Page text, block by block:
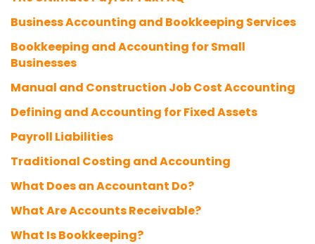
Business Accounting and Bookkeeping Services
Bookkeeping and Accounting for Small
Businesses
Manual and Construction Job Cost Accounting
Defining and Accounting for Fixed Assets
Payroll Liabilities
Traditional Costing and Accounting
What Does an Accountant Do?
What Are Accounts Receivable?
What Is Bookkeeping?